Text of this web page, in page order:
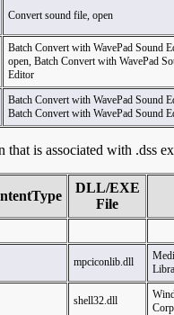
Convert sound file, open
Batch Convert with WavePad Sound
open, Batch Convert with WavePad
Editor
Batch Convert with WavePad Sound
Batch Convert with WavePad Sound
is associated with .dss
DLL/EXE
File
mpciconlib.dll
shell32.dll